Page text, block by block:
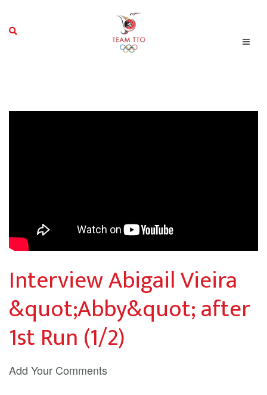
Interview Abigail Vieira
&quot;Abby&quot; after
1st Run (1/2)
Add Your Comments